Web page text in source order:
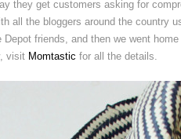
they get customers asking for
all the bloggers around the country
Depot friends, and then we went
visit Momtastic for all the details.